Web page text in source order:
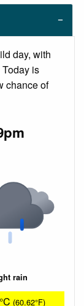
day, with
is
chance of
rain
(60.62°F)